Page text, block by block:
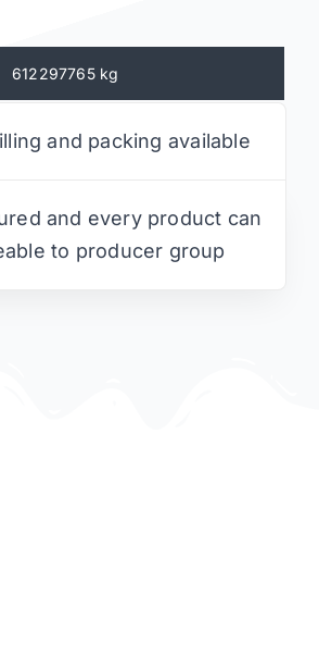
612297765 kg
and packing available
and every product can
to producer group